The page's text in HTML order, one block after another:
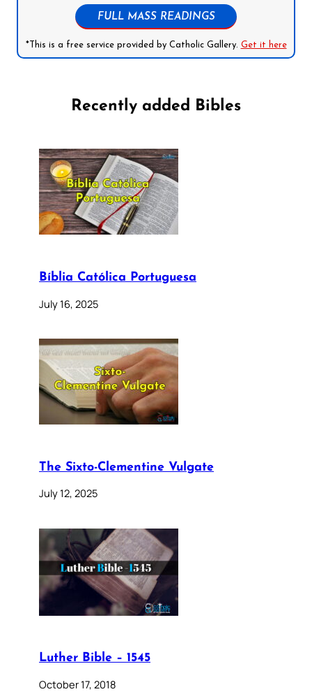
FULL MASS READINGS
*This is a free service provided by Catholic Gallery. Get it here
Recently added Bibles
Bíblia Católica Portuguesa
July 16, 2025
The Sixto-Clementine Vulgate
July 12, 2025
Luther Bible – 1545
October 17, 2018